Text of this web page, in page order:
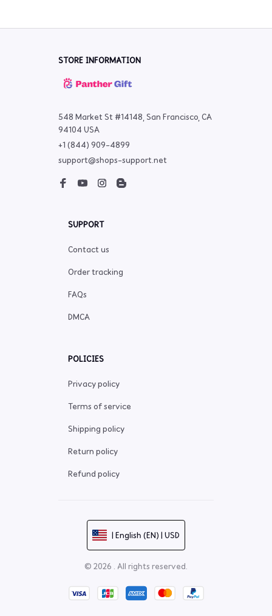
STORE INFORMATION
548 Market St #14148, San Francisco, CA
94104 USA
+1 (844) 909-4899
support@shops-support.net
SUPPORT
Contact us
Order tracking
FAQs
DMCA
POLICIES
Privacy policy
Terms of service
Shipping policy
Return policy
Refund policy
| English (EN) | USD
© 2026 . All rights reserved.